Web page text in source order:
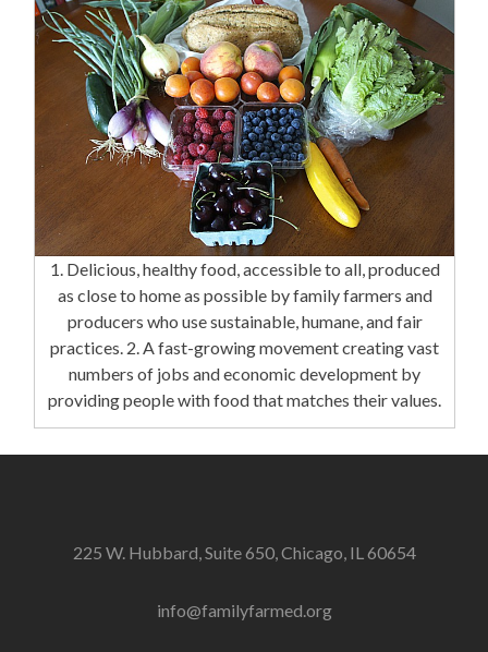
1. Delicious, healthy food, accessible to all, produced
as close to home as possible by family farmers and
producers who use sustainable, humane, and fair
practices. 2. A fast-growing movement creating vast
numbers of jobs and economic development by
providing people with food that matches their values.
225 W. Hubbard, Suite 650, Chicago, IL 60654
info@familyfarmed.org